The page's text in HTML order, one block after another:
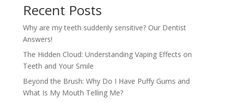
Recent Posts
Why are my teeth suddenly sensitive? Our Dentist
Answers!
The Hidden Cloud: Understanding Vaping Effects on
Teeth and Your Smile
Beyond the Brush: Why Do I Have Puffy Gums and
What Is My Mouth Telling Me?